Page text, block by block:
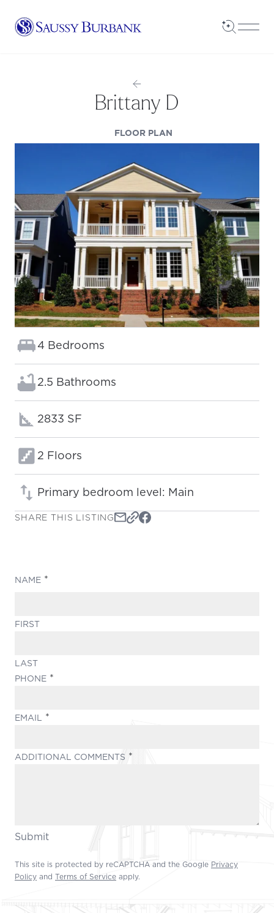
Saussy Burbank Homes
Open
Brittany D
FLOOR PLAN(OPENS IN A NEW
Bedrooms:
4 Bedrooms
Bathrooms:
2.5 Bathrooms
Square footage:
2833 SF
Floors:
2 Floors
Primary bedroom level: Main
SHARE THIS LISTING
NAME
FIRST
LAST
PHONE
EMAIL
ADDITIONAL COMMENTS
Submit
This site is protected by reCAPTCHA and the Google Privacy
Policy and Terms of Service apply.